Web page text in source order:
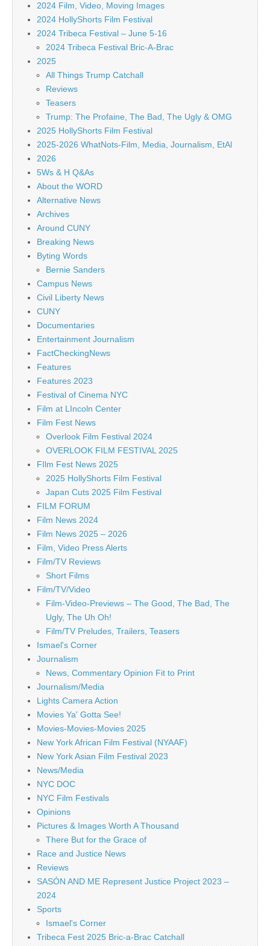
2024 Film, Video, Moving Images
2024 HollyShorts Film Festival
2024 Tribeca Festival – June 5-16
2024 Tribeca Festival Bric-A-Brac
2025
All Things Trump Catchall
Reviews
Teasers
Trump: The Profaine, The Bad, The Ugly & OMG
2025 HollyShorts Film Festival
2025-2026 WhatNots-Film, Media, Journalism, EtAl
2026
5Ws & H Q&As
About the WORD
Alternative News
Archives
Around CUNY
Breaking News
Byting Words
Bernie Sanders
Campus News
Civil Liberty News
CUNY
Documentaries
Entertainment Journalism
FactCheckingNews
Features
Features 2023
Festival of Cinema NYC
Film at LIncoln Center
Film Fest News
Overlook Film Festival 2024
OVERLOOK FILM FESTIVAL 2025
FIlm Fest News 2025
2025 HollyShorts Film Festival
Japan Cuts 2025 Film Festival
FILM FORUM
Film News 2024
Film News 2025 – 2026
Film, Video Press Alerts
Film/TV Reviews
Short Films
Film/TV/Video
Film-Video-Previews – The Good, The Bad, The
Ugly, The Uh Oh!
Film/TV Preludes, Trailers, Teasers
Ismael's Corner
Journalism
News, Commentary Opinion Fit to Print
Journalism/Media
Lights Camera Action
Movies Ya' Gotta See!
Movies-Movies-Movies 2025
New York African Film Festival (NYAAF)
New York Asian Film Festival 2023
News/Media
NYC DOC
NYC Film Festivals
Opinions
Pictures & Images Worth A Thousand
There But for the Grace of
Race and Justice News
Reviews
SASÓN AND ME Represent Justice Project 2023 –
2024
Sports
Ismael's Corner
Tribeca Fest 2025 Bric-a-Brac Catchall